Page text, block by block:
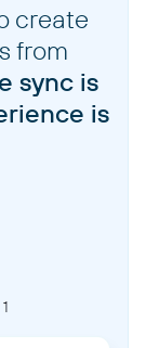
create
from
sync is
is